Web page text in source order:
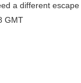
a different
GMT